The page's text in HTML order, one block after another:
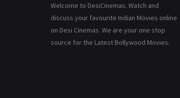
Welcome to DesiCinemas. Watch and
discuss your favourite Indian Movies online
on Desi Cinemas. We are your one stop
source for the Latest Bollywood Movies.